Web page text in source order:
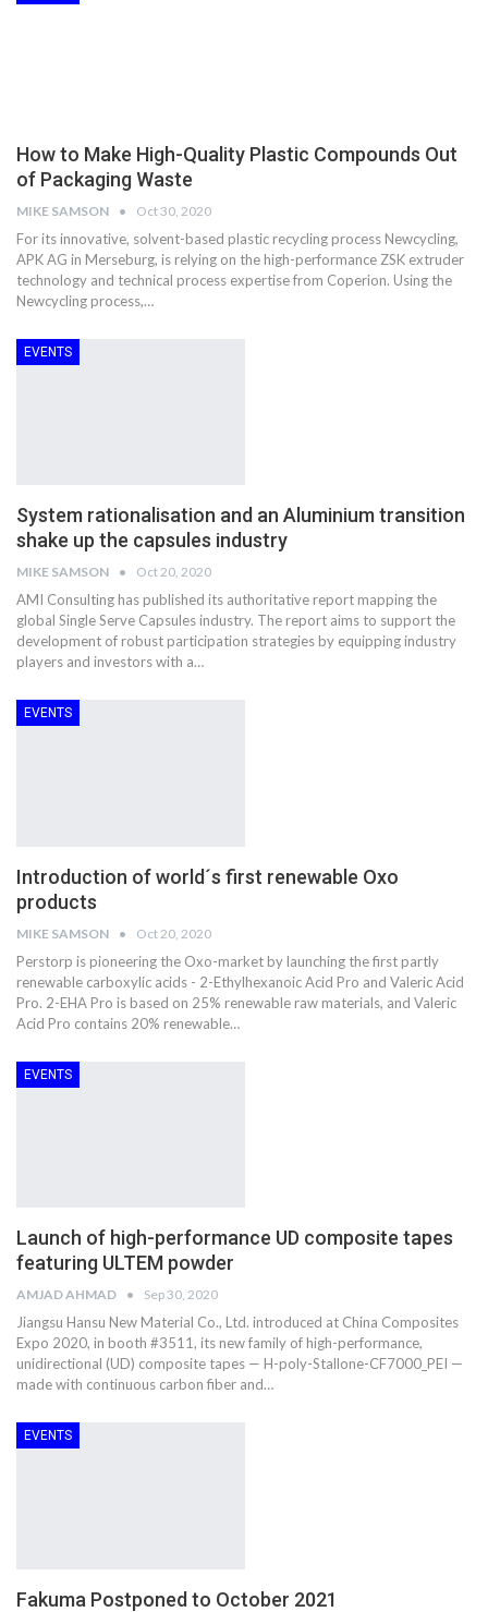
How to Make High-Quality Plastic Compounds Out
of Packaging Waste
MIKE SAMSON Oct 30, 2020
For its innovative, solvent-based plastic recycling process Newcycling,
APK AG in Merseburg, is relying on the high-performance ZSK extruder
technology and technical process expertise from Coperion. Using the
Newcycling process,…
EVENTS
System rationalisation and an Aluminium transition
shake up the capsules industry
MIKE SAMSON Oct 20, 2020
AMI Consulting has published its authoritative report mapping the
global Single Serve Capsules industry. The report aims to support the
development of robust participation strategies by equipping industry
players and investors with a…
EVENTS
Introduction of world´s first renewable Oxo
products
MIKE SAMSON Oct 20, 2020
Perstorp is pioneering the Oxo-market by launching the first partly
renewable carboxylic acids - 2-Ethylhexanoic Acid Pro and Valeric Acid
Pro. 2-EHA Pro is based on 25% renewable raw materials, and Valeric
Acid Pro contains 20% renewable…
EVENTS
Launch of high-performance UD composite tapes
featuring ULTEM powder
AMJAD AHMAD Sep 30, 2020
Jiangsu Hansu New Material Co., Ltd. introduced at China Composites
Expo 2020, in booth #3511, its new family of high-performance,
unidirectional (UD) composite tapes — H-poly-Stallone-CF7000_PEI —
made with continuous carbon fiber and…
EVENTS
Fakuma Postponed to October 2021